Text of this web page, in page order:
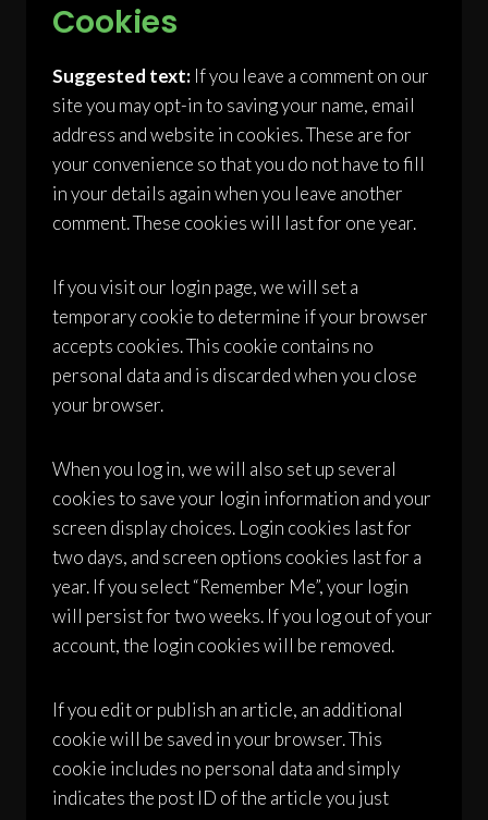
Cookies
Suggested text: If you leave a comment on our
site you may opt-in to saving your name, email
address and website in cookies. These are for
your convenience so that you do not have to fill
in your details again when you leave another
comment. These cookies will last for one year.
If you visit our login page, we will set a
temporary cookie to determine if your browser
accepts cookies. This cookie contains no
personal data and is discarded when you close
your browser.
When you log in, we will also set up several
cookies to save your login information and your
screen display choices. Login cookies last for
two days, and screen options cookies last for a
year. If you select “Remember Me”, your login
will persist for two weeks. If you log out of your
account, the login cookies will be removed.
If you edit or publish an article, an additional
cookie will be saved in your browser. This
cookie includes no personal data and simply
indicates the post ID of the article you just